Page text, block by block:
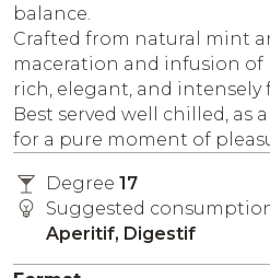
balance.
Crafted from natural mint
maceration and infusion of
rich, elegant, and intensely
Best served well chilled, as
for a pure moment of
Degree 17
Suggested
Aperitif, Digestif